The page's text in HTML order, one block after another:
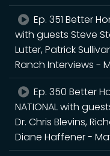
Ep. 351 Better
with guests Steve
Lutter, Patrick
Ranch Interviews -
Ep. 350 Better
NATIONAL with
Dr. Chris Blevins,
Diane Haffener -